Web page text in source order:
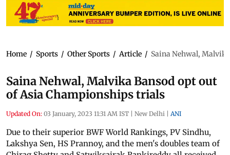
Home / Sports / Other Sports / Article / Saina Nehwal,
Saina Nehwal, Malvika Bansod opt out
of Asia Championships trials
Updated On: 03 January, 2023 11:31 AM IST | New Delhi | ANI
Due to their superior BWF World Rankings, PV Sindhu,
Lakshya Sen, HS Prannoy, and the men's doubles team of